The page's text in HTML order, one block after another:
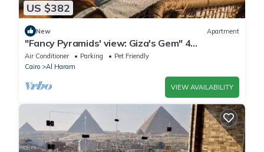
US $382
New Apartment
"Fancy Pyramids' view: Giza's Gem" 4
bedrooms, AC
Air Conditioner Parking
Pet Friendly
Cairo
Al Haram
VIEW AVAILABILITY